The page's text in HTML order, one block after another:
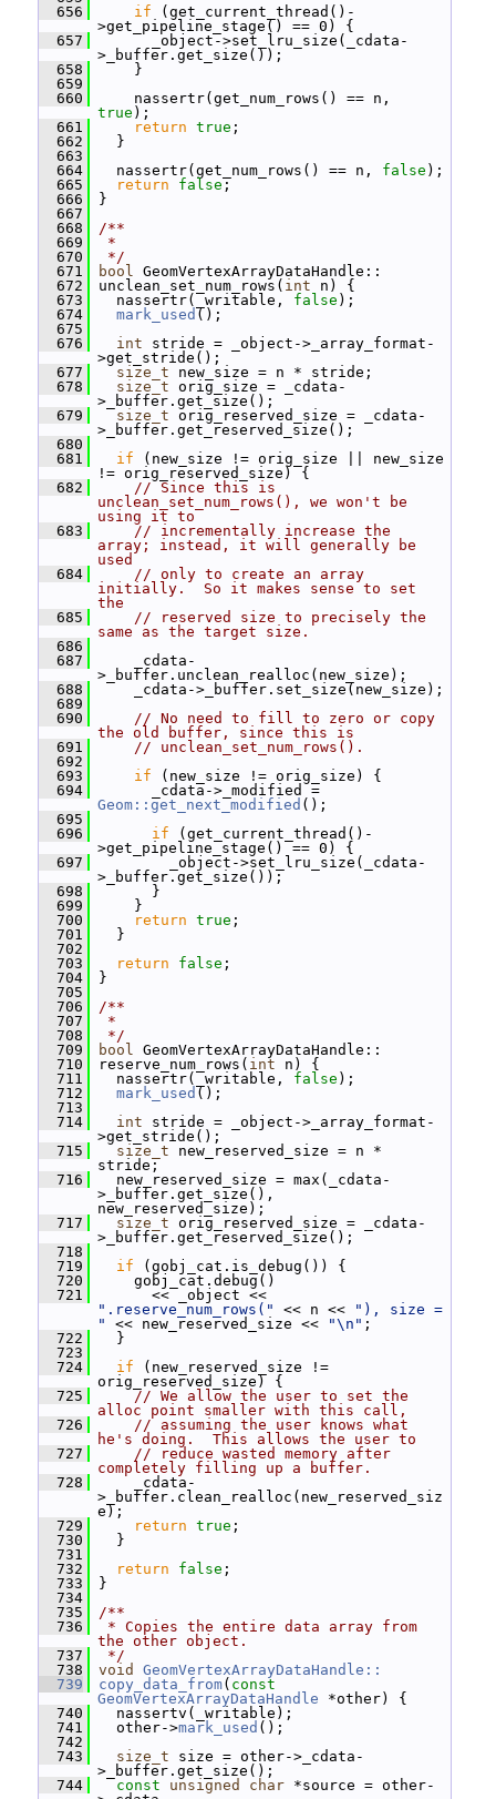
  656
if (get_current_thread()-
>get_pipeline_stage() == 0) {
  657
_object->set_lru_size(_cdata-
>_buffer.get_size());
  658
}
  659
  660
true );
  661
return true ;
  662
}
  663
  664
nassertr(get_num_rows() == n, false );
  665
return false ;
  666
}
  667
  668
/**
  669
*
  670
*/
  671
bool GeomVertexArrayDataHandle::
  672
unclean_set_num_rows( int n) {
  673
nassertr(_writable, false );
  674
mark_used ();
  675
  676
int stride = _object->_array_format-
>get_stride();
  677
size_t new_size = n * stride;
  678
size_t orig_size = _cdata-
>_buffer.get_size();
  679
size_t orig_reserved_size = _cdata-
>_buffer.get_reserved_size();
  680
  681
if (new_size != orig_size || new_size
!= orig_reserved_size) {
  682
// Since this is
unclean_set_num_rows(), we won't be
using it to
  683
// incrementally increase the
array; instead, it will generally be
used
  684
// only to create an array
initially.  So it makes sense to set
the
  685
// reserved size to precisely the
same as the target size.
  686
  687
_cdata-
>_buffer.unclean_realloc(new_size);
  688
_cdata->_buffer.set_size(new_size);
  689
  690
// No need to fill to zero or copy
the old buffer, since this is
  691
// unclean_set_num_rows().
  692
  693
if (new_size != orig_size) {
  694
Geom::get_next_modified ();
  695
  696
if (get_current_thread()-
>get_pipeline_stage() == 0) {
  697
_object->set_lru_size(_cdata-
>_buffer.get_size());
  698
}
  699
}
  700
return true ;
  701
}
  702
  703
return false ;
  704
}
  705
  706
/**
  707
*
  708
*/
  709
bool GeomVertexArrayDataHandle::
  710
reserve_num_rows( int n) {
  711
nassertr(_writable, false );
  712
mark_used ();
  713
  714
int stride = _object->_array_format-
>get_stride();
  715
size_t new_reserved_size = n *
stride;
  716
new_reserved_size = max(_cdata-
>_buffer.get_size(),
new_reserved_size);
  717
size_t orig_reserved_size = _cdata-
>_buffer.get_reserved_size();
  718
  719
if (gobj_cat.is_debug()) {
  720
gobj_cat.debug()
  721
".reserve_num_rows("
<< n <<
"), size =
"
<< new_reserved_size << "\n" ;
  722
}
  723
  724
if (new_reserved_size !=
orig_reserved_size) {
  725
// We allow the user to set the
alloc point smaller with this call,
  726
// assuming the user knows what
he's doing.  This allows the user to
  727
// reduce wasted memory after
completely filling up a buffer.
  728
_cdata-
>_buffer.clean_realloc(new_reserved_siz
e);
  729
return true ;
  730
}
  731
  732
return false ;
  733
}
  734
  735
/**
  736
* Copies the entire data array from
the other object.
  737
*/
  738
void
GeomVertexArrayDataHandle::
  739
copy_data_from( const
GeomVertexArrayDataHandle *other) {
  740
nassertv(_writable);
  741
other->mark_used ();
  742
  743
size_t size = other->_cdata-
>_buffer.get_size();
  744
const unsigned char *source = other-